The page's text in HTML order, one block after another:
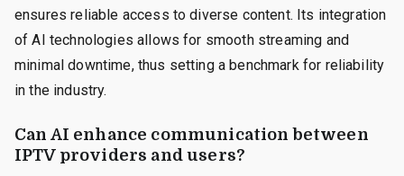
ensures reliable access to diverse content. Its integration
of AI technologies allows for smooth streaming and
minimal downtime, thus setting a benchmark for reliability
in the industry.
Can AI enhance communication between
IPTV providers and users?